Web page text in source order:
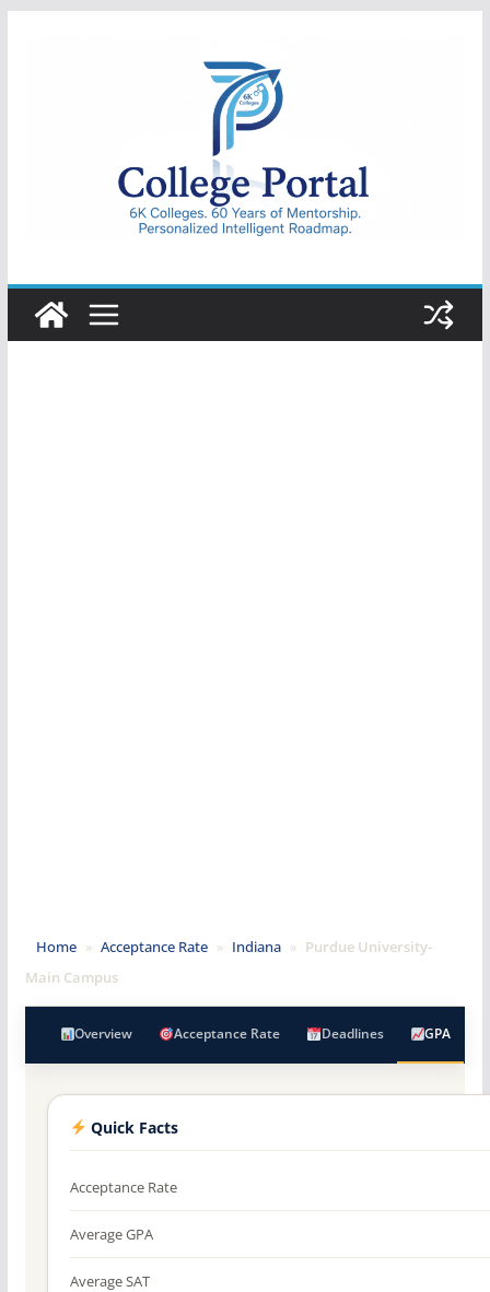
College
Portal
Home » Acceptance Rate » Indiana » Purdue University-
Main Campus
Overview Acceptance Rate Deadlines GPA
Quick Facts
Acceptance Rate
Average GPA
Average SAT